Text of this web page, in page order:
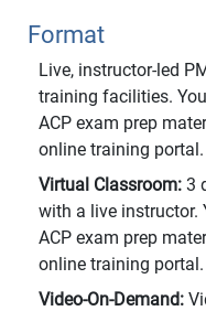
Format
Live, instructor-led
training facilities.
ACP exam prep
online training portal.
Virtual Classroom: 3
with a live instructor.
ACP exam prep
online training portal.
Video-On-Demand: